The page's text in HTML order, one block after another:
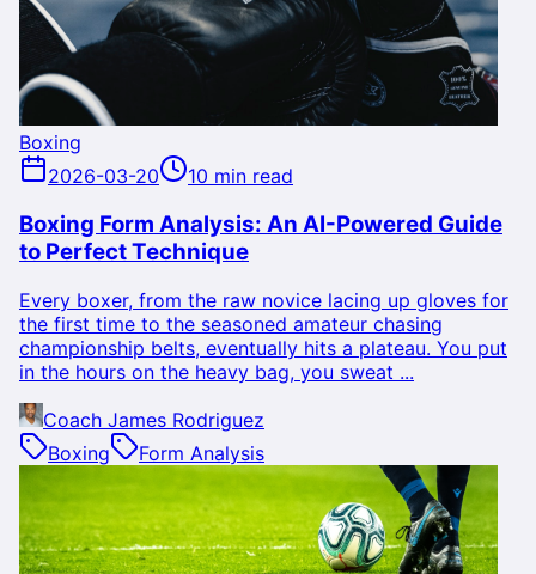
Boxing
2026-03-20
10 min read
Boxing Form Analysis: An AI-Powered Guide
to Perfect Technique
Every boxer, from the raw novice lacing up gloves for
the first time to the seasoned amateur chasing
championship belts, eventually hits a plateau. You put
in the hours on the heavy bag, you sweat ...
Coach James Rodriguez
Boxing
Form Analysis